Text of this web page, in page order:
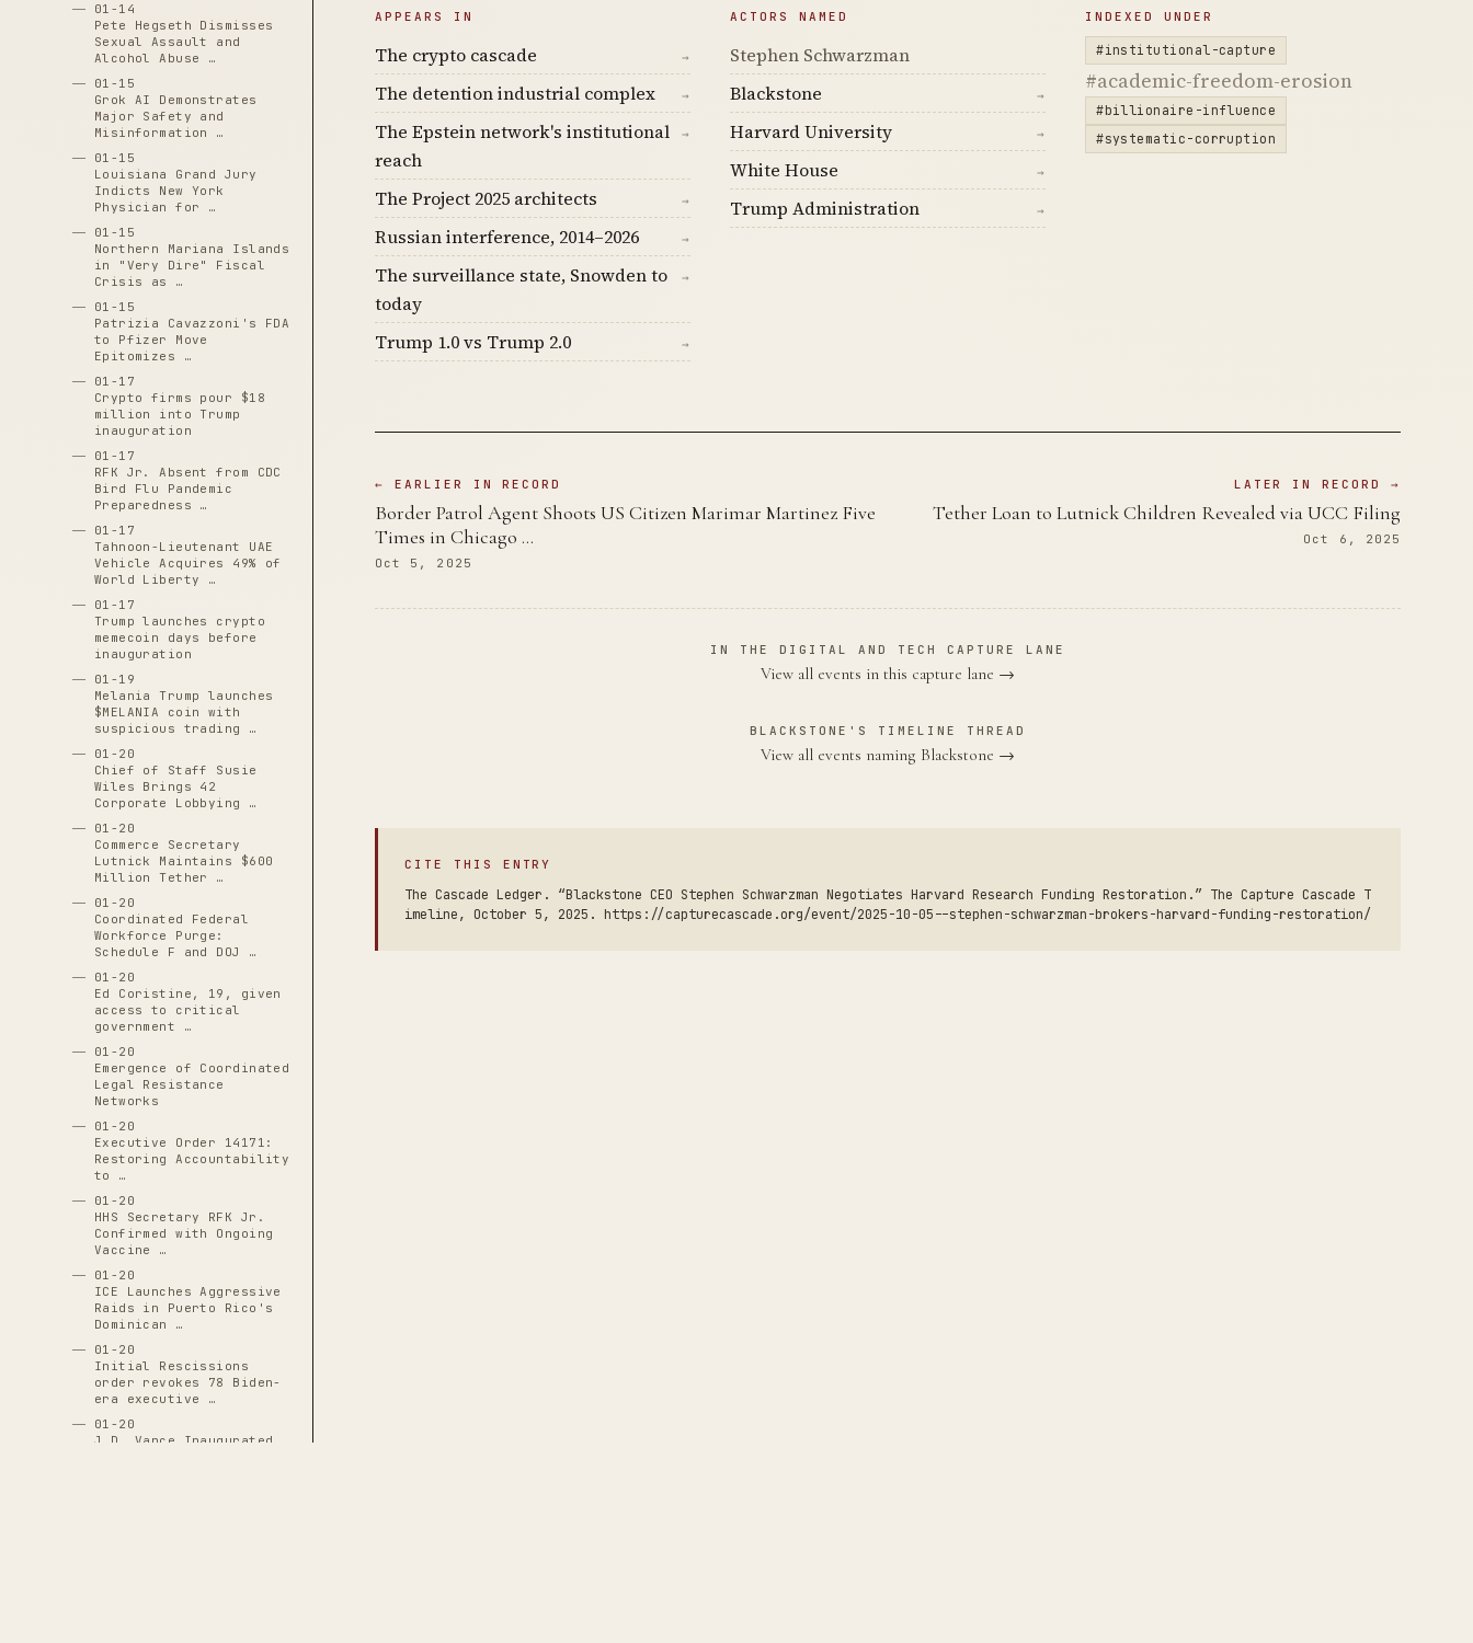
01-14
Pete Hegseth Dismisses
Sexual Assault and
Alcohol Abuse …
01-15
Grok AI Demonstrates
Major Safety and
Misinformation …
01-15
Louisiana Grand Jury
Indicts New York
Physician for …
01-15
Northern Mariana Islands
in "Very Dire" Fiscal
Crisis as …
01-15
Patrizia Cavazzoni's FDA
to Pfizer Move
Epitomizes …
01-17
Crypto firms pour $18
million into Trump
inauguration
01-17
RFK Jr. Absent from CDC
Bird Flu Pandemic
Preparedness …
01-17
Tahnoon-Lieutenant UAE
Vehicle Acquires 49% of
World Liberty …
01-17
Trump launches crypto
memecoin days before
inauguration
01-19
Melania Trump launches
$MELANIA coin with
suspicious trading …
01-20
Chief of Staff Susie
Wiles Brings 42
Corporate Lobbying …
01-20
Commerce Secretary
Lutnick Maintains $600
Million Tether …
01-20
Coordinated Federal
Workforce Purge:
Schedule F and DOJ …
01-20
Ed Coristine, 19, given
access to critical
government …
01-20
Emergence of Coordinated
Legal Resistance
Networks
01-20
Executive Order 14171:
Restoring Accountability
to …
01-20
HHS Secretary RFK Jr.
Confirmed with Ongoing
Vaccine …
01-20
ICE Launches Aggressive
Raids in Puerto Rico's
Dominican …
01-20
Initial Rescissions
order revokes 78 Biden-
era executive …
01-20
J.D. Vance Inaugurated
APPEARS IN
The crypto cascade →
The detention industrial complex →
The Epstein network's institutional
reach
→
The Project 2025 architects →
Russian interference, 2014–2026 →
The surveillance state, Snowden to
today
→
Trump 1.0 vs Trump 2.0 →
ACTORS NAMED
Stephen Schwarzman
Blackstone
→
Harvard University →
White House →
Trump Administration →
INDEXED UNDER
#institutional-capture
#academic-freedom-erosion
#billionaire-influence
#systematic-corruption
← EARLIER IN RECORD
Border Patrol Agent Shoots US Citizen Marimar Martinez Five
Times in Chicago …
Oct 5, 2025
LATER IN RECORD →
Tether Loan to Lutnick Children Revealed via UCC Filing
Oct 6, 2025
IN THE DIGITAL AND TECH CAPTURE LANE
View all events in this capture lane →
BLACKSTONE'S TIMELINE THREAD
View all events naming Blackstone →
CITE THIS ENTRY
The Cascade Ledger. “Blackstone CEO Stephen Schwarzman Negotiates Harvard Research Funding Restoration.” The Capture Cascade T
imeline, October 5, 2025. https://capturecascade.org/event/2025-10-05--stephen-schwarzman-brokers-harvard-funding-restoration/